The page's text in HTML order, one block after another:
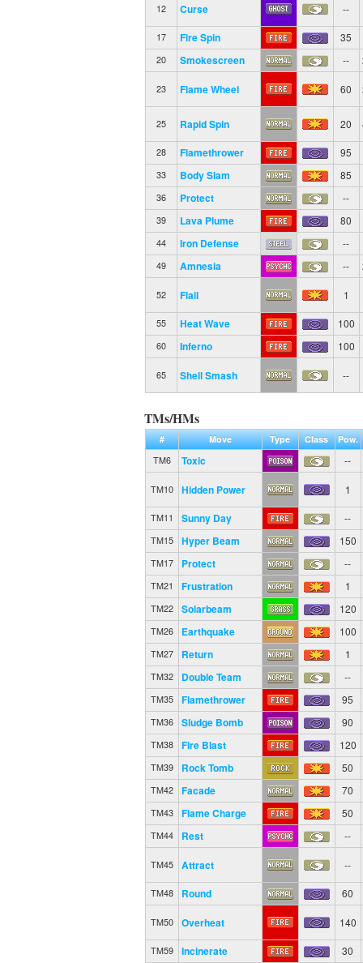
12 Curse --
17 Fire Spin 35
20 Smokescreen --
23 Flame Wheel 60
25 Rapid Spin 20
28 Flamethrower 95
33 Body Slam 85
36 Protect --
39 Lava Plume 80
44 Iron Defense --
49 Amnesia --
52 Flail 1
55 Heat Wave 100
60 Inferno 100
65 Shell Smash --
TMs/HMs
# Move Type Class
Pow.
TM6
Toxic --
TM10 Hidden Power 1
TM11 Sunny Day --
TM15 Hyper Beam 150
TM17 Protect --
TM21 Frustration 1
TM22 Solarbeam 120
TM26 Earthquake 100
TM27 Return 1
TM32 Double Team --
TM35 Flamethrower 95
TM36 Sludge Bomb 90
TM38 Fire Blast 120
TM39 Rock Tomb 50
TM42 Facade 70
TM43 Flame Charge 50
TM44 Rest --
TM45 Attract --
TM48 Round 60
TM50 Overheat 140
TM59 Incinerate 30